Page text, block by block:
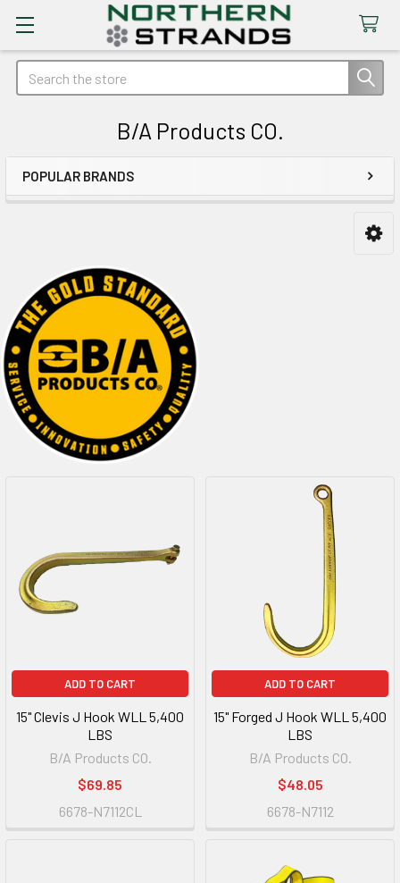
Search
B/A Products CO.
Sidebar
POPULAR BRANDS
ADD TO CART
15" Clevis J Hook WLL 5,400
LBS
B/A Products CO.
$69.85
6678-N7112CL
ADD TO CART
15" Forged J Hook WLL 5,400
LBS
B/A Products CO.
$48.05
6678-N7112